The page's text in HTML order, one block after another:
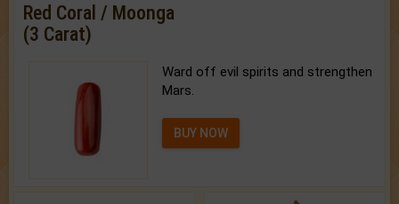
Red Coral / Moonga
(3 Carat)
Ward off evil spirits and strengthen
Mars.
BUY NOW